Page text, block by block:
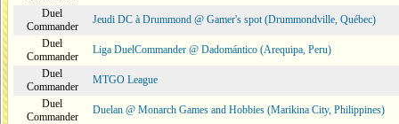
Duel
Commander
Jeudi DC à Drummond @ Gamer's spot (Drummondville, Québec)
Duel
Commander
Liga DuelCommander @ Dadomántico (Arequipa, Peru)
Duel
Commander
MTGO League
Duel
Commander
Duelan @ Monarch Games and Hobbies (Marikina City, Philippines)